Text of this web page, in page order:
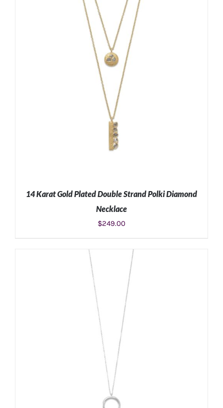
ADD TO CART / DETAILS
ADD TO CART DETAILS
14 Karat Gold Plated Double Strand Polki Diamond
Necklace
$249.00